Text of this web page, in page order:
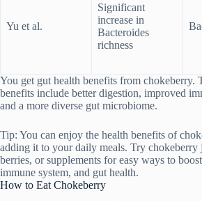
Yu et al.
Significant
increase in
Bacteroides
richness
You get gut health benefits from chokeberry.
benefits include better digestion, improved
and a more diverse gut microbiome.
Tip: You can enjoy the health benefits of
adding it to your daily meals. Try chokeberry
berries, or supplements for easy ways to
immune system, and gut health.
How to Eat Chokeberry